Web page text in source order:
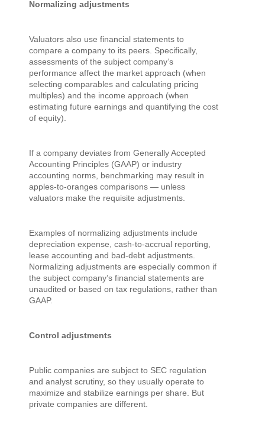
Normalizing adjustments
Valuators also use financial statements to
compare a company to its peers. Specifically,
assessments of the subject company’s
performance affect the market approach (when
selecting comparables and calculating pricing
multiples) and the income approach (when
estimating future earnings and quantifying the cost
of equity).
If a company deviates from Generally Accepted
Accounting Principles (GAAP) or industry
accounting norms, benchmarking may result in
apples-to-oranges comparisons — unless
valuators make the requisite adjustments.
Examples of normalizing adjustments include
depreciation expense, cash-to-accrual reporting,
lease accounting and bad-debt adjustments.
Normalizing adjustments are especially common if
the subject company’s financial statements are
unaudited or based on tax regulations, rather than
GAAP.
Control adjustments
Public companies are subject to SEC regulation
and analyst scrutiny, so they usually operate to
maximize and stabilize earnings per share. But
private companies are different.